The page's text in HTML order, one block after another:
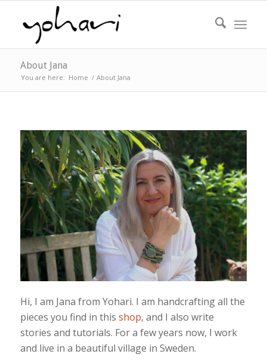
About Jana
You are here: Home / About Jana
Hi, I am Jana from Yohari. I am handcrafting all the
pieces you find in this shop, and I also write
stories and tutorials. For a few years now, I work
and live in a beautiful village in Sweden.